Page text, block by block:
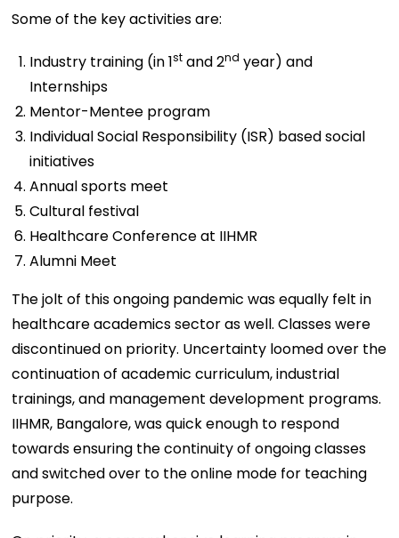
Some of the key activities are:
Industry training (in 1st and 2nd year) and
Internships
Mentor-Mentee program
Individual Social Responsibility (ISR) based social
initiatives
Annual sports meet
Cultural festival
Healthcare Conference at IIHMR
Alumni Meet
The jolt of this ongoing pandemic was equally felt in
healthcare academics sector as well. Classes were
discontinued on priority. Uncertainty loomed over the
continuation of academic curriculum, industrial
trainings, and management development programs.
IIHMR, Bangalore, was quick enough to respond
towards ensuring the continuity of ongoing classes
and switched over to the online mode for teaching
purpose.